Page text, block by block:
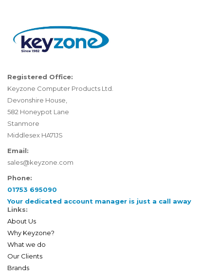
Registered Office:
Keyzone Computer Products Ltd.
Devonshire House,
582 Honeypot Lane
Stanmore
Middlesex HA71JS
Email:
sales@keyzone.com
Phone:
01753 695090
Your dedicated account manager is just a call away
Links:
About Us
Why Keyzone?
What we do
Our Clients
Brands